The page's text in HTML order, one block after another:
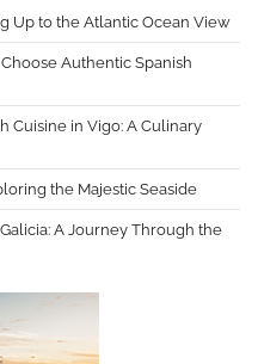
Up to the Atlantic Ocean View
Authentic Spanish
Cuisine in Vigo: A Culinary
the Majestic Seaside
A Journey Through the